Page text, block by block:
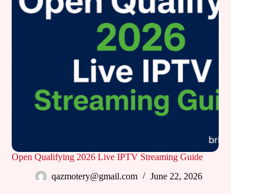
Open Qualifying 2026 Live IPTV Streaming Guide
qazmotery@gmail.com
June 22, 2026